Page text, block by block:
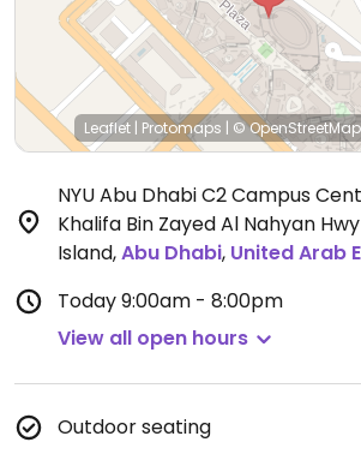
Leaflet | Protomaps | © OpenStreetMap
NYU Abu Dhabi C2 Campus
Khalifa Bin Zayed Al Nahyan
Island,Abu Dhabi, United Arab
Today9:00am - 8:00pm
View all open hours
Outdoor seating